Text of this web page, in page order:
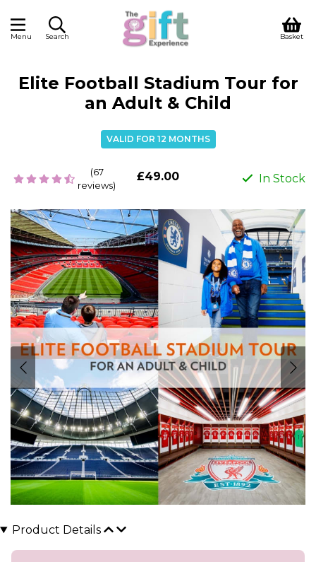
Menu Search Basket
Elite Football Stadium Tour for
an Adult & Child
VALID FOR 12 MONTHS
(67
reviews)
£49.00 In Stock
Product Details